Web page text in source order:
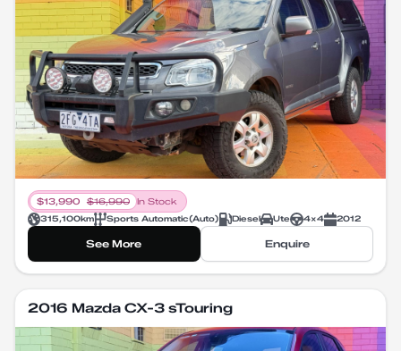
$13,990 $16,990
In Stock
315,100km Sports Automatic(Auto) Diesel Ute 4X4 2012
See More Enquire
2016 Mazda CX-3 sTouring